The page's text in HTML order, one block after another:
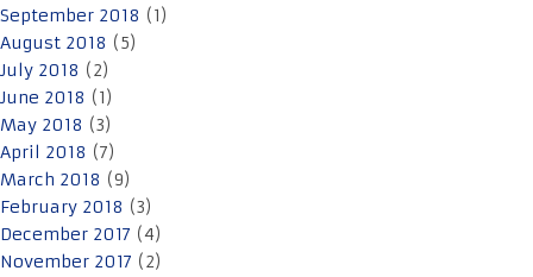
September 2018 (1)
August 2018 (5)
July 2018 (2)
June 2018 (1)
May 2018 (3)
April 2018 (7)
March 2018 (9)
February 2018 (3)
December 2017 (4)
November 2017 (2)